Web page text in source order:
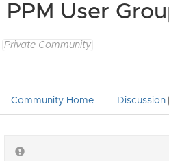
PPM User
Private Community
Community Home Discussion